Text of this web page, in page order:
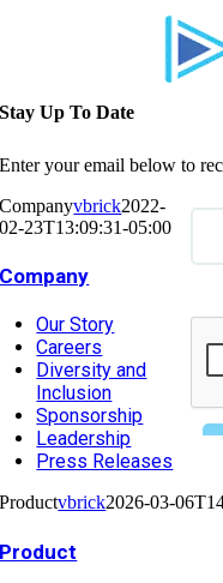
Stay Up To Date
Enter your email below to
Companyvbrick2022-
02-23T13:09:31-05:00
Company
Our Story
Careers
Diversity and
Inclusion
Sponsorship
Leadership
Press Releases
Productvbrick2026-03-
Product